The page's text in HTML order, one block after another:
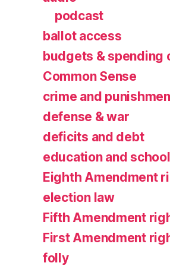
podcast
ballot access
budgets & spending
Common Sense
crime and
defense & war
deficits and debt
education and
Eighth Amendment
election law
Fifth Amendment
First Amendment
folly